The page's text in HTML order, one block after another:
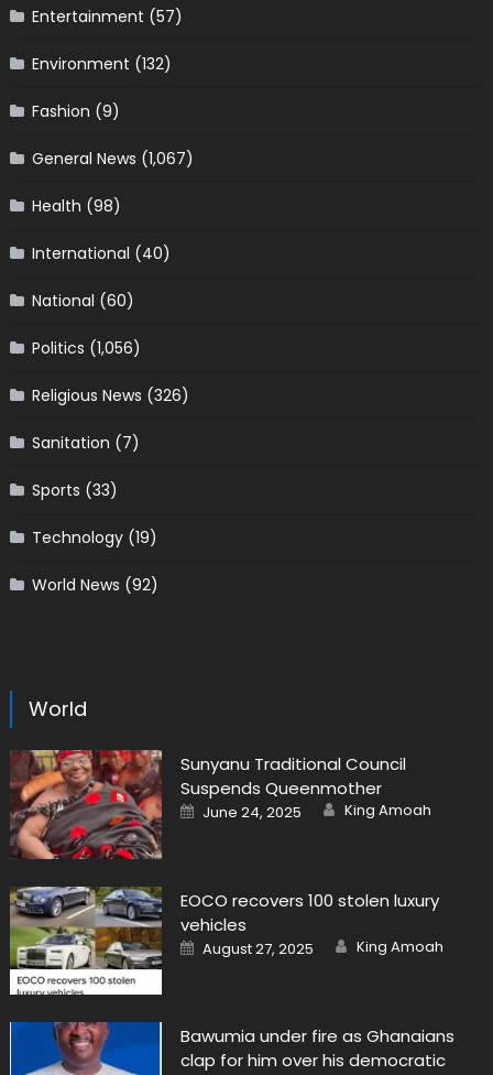
Entertainment (57)
Environment (132)
Fashion (9)
General News (1,067)
Health (98)
International (40)
National (60)
Politics (1,056)
Religious News (326)
Sanitation (7)
Sports (33)
Technology(19)
World News (92)
World
Sunyanu Traditional Council
Suspends Queenmother
Posted
on
June 24, 2025 Author
King Amoah
EOCO recovers 100 stolen luxury
vehicles
Posted
on
August 27, 2025 Author
King Amoah
Bawumia under fire as Ghanaians
clap for him over his democratic